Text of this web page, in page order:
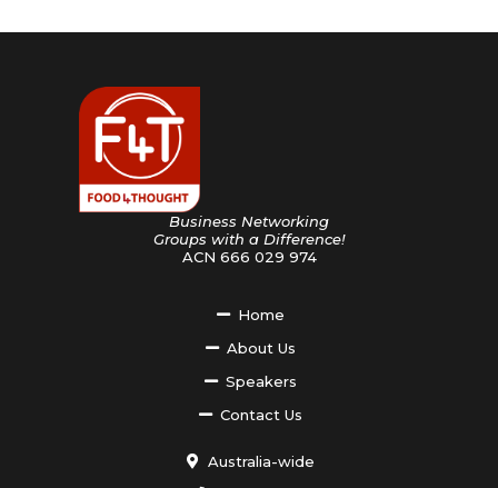
Business Networking
Groups with a Difference!
ACN 666 029 974
Home
About Us
Speakers
Contact Us
Australia-wide